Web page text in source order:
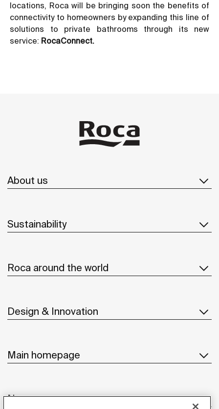
locations, Roca will be bringing soon the benefits of
connectivity to homeowners by expanding this line of
solutions to private bathrooms through its new
service: RocaConnect.
About us
Sustainability
Roca around the world
Design & Innovation
Main homepage
News